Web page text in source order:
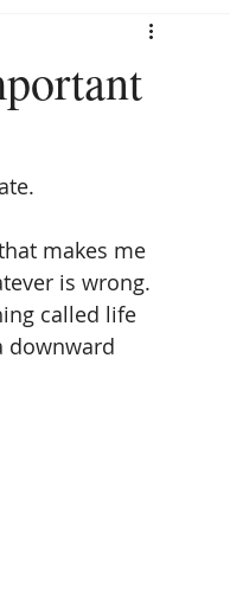
makes me
is wrong.
called life
downward